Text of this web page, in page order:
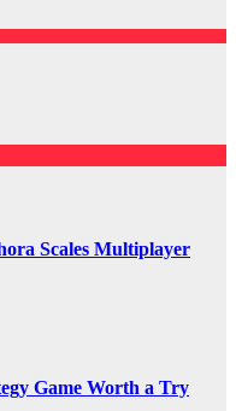
Scales Multiplayer
Game Worth a Try